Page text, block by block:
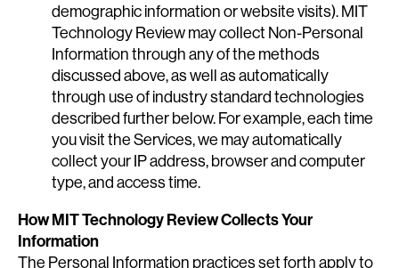
demographic information or website visits). MIT
Technology Review may collect Non-Personal
Information through any of the methods
discussed above, as well as automatically
through use of industry standard technologies
described further below. For example, each time
you visit the Services, we may automatically
collect your IP address, browser and computer
type, and access time.
How MIT Technology Review Collects Your
Information
The Personal Information practices set forth apply to